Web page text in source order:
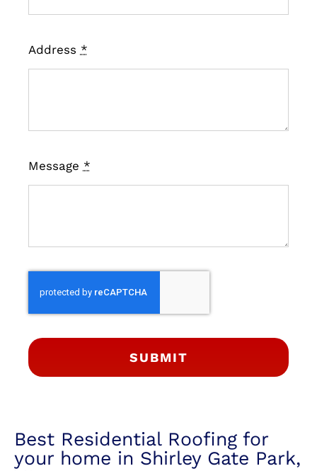
Address *
Message *
SUBMIT
Best Residential Roofing for
your home in Shirley Gate Park,